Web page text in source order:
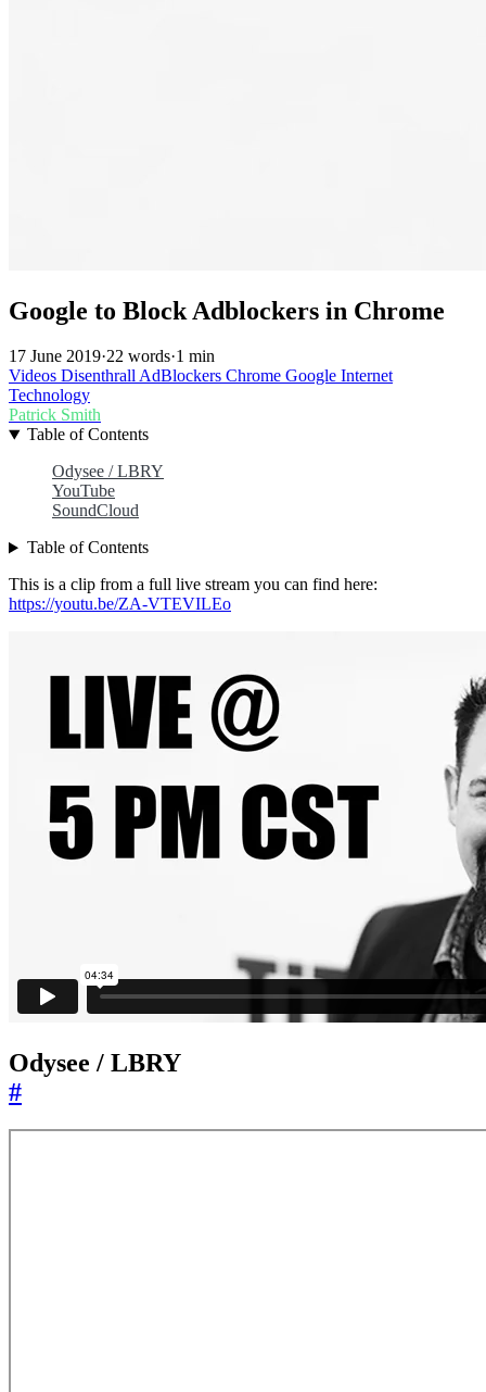
Google to Block Adblockers in Chrome
17 June 2019·22 words·1 min
Videos DisenthrallAdBlockers Chrome Google Internet
Technology
Patrick Smith
Table of Contents
Odysee / LBRY
YouTube
SoundCloud
Table of Contents
This is a clip from a full live stream you can find here:
https://youtu.be/ZA-VTEVILEo
Odysee / LBRY
#